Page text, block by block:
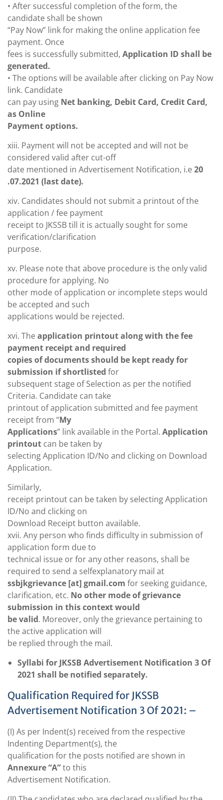
• After successful completion of the form, the
candidate shall be shown
“Pay Now” link for making the online application fee
payment. Once
fees is successfully submitted, Application ID shall be
generated.
• The options will be available after clicking on Pay Now
link. Candidate
can pay using Net banking, Debit Card, Credit Card,
as Online
Payment options.
xiii. Payment will not be accepted and will not be
considered valid after cut-off
date mentioned in Advertisement Notification, i.e20
.07.2021 (last date).
xiv. Candidates should not submit a printout of the
application / fee payment
receipt to JKSSB till it is actually sought for some
verification/clarification
purpose.
xv. Please note that above procedure is the only valid
procedure for applying. No
other mode of application or incomplete steps would
be accepted and such
applications would be rejected.
xvi. Theapplication printout along with the fee
payment receipt and required
copies of documents should be kept ready for
submission if shortlisted for
subsequent stage of Selection as per the notified
Criteria. Candidate can take
printout of application submitted and fee payment
receipt from “My
Applications” link available in the Portal. Application
printout can be taken by
selecting Application ID/No and clicking on Download
Application.
Similarly,
receipt printout can be taken by selecting Application
ID/No and clicking on
Download Receipt button available.
xvii. Any person who finds difficulty in submission of
application form due to
technical issue or for any other reasons, shall be
required to send a selfexplanatory mail at
ssbjkgrievance [at]gmail.com for seeking guidance,
clarification, etc. No other mode of grievance
submission in this context would
be valid. Moreover, only the grievance pertaining to
the active application will
be replied through the mail.
Syllabi for JKSSB Advertisement Notification 3 Of
2021 shall be notified separately.
Qualification Required for JKSSB
Advertisement Notification 3 Of 2021: –
(I) As per Indent(s) received from the respective
Indenting Department(s), the
qualification for the posts notified are shown in
Annexure “A”to this
Advertisement Notification.